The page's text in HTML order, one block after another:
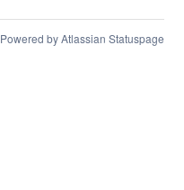
Powered by Atlassian Statuspage